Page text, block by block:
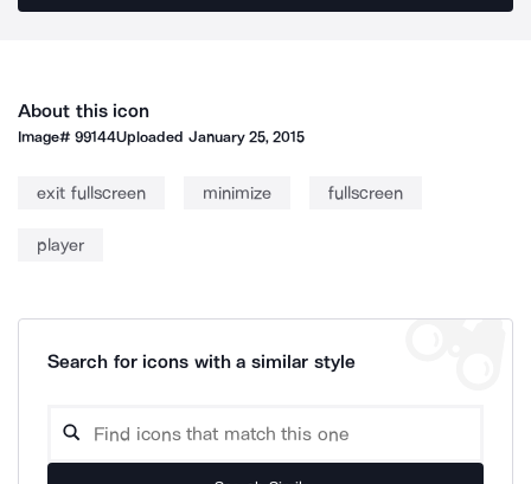
About this icon
Image#99144Uploaded January 25, 2015
exit fullscreen minimize fullscreen
player
Search for icons with a similar style